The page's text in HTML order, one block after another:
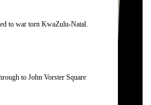
to war torn KwaZulu-Natal.
to John Vorster Square